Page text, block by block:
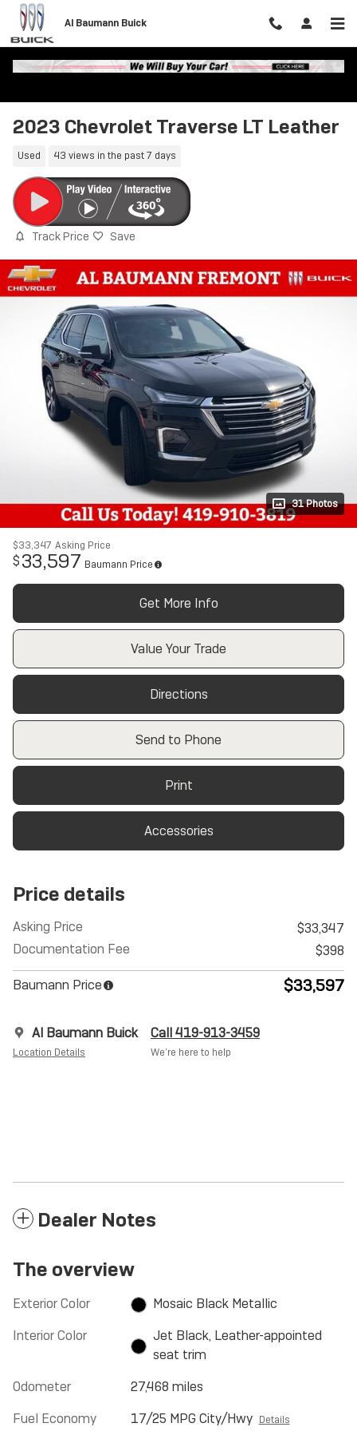
Skip to main content
Al Baumann Buick
2023 Chevrolet Traverse LT Leather
Used 43 views in the past 7 days
Track Price Save
31 Photos
$33,347 Asking Price
$33,597 Baumann Price
Get More Info
Value Your Trade
Directions
Send to Phone
Print
Accessories
Price details
Asking Price
$33,347
Documentation Fee
$398
Baumann Price $33,597
Al Baumann Buick
Location Details
Call 419-913-3459
We’re here to help
Dealer Notes
The overview
Exterior Color
Mosaic Black Metallic
Interior Color
Jet Black, Leather-appointed
seat trim
Odometer
27,468 miles
Fuel Economy
17/25 MPG City/Hwy Details